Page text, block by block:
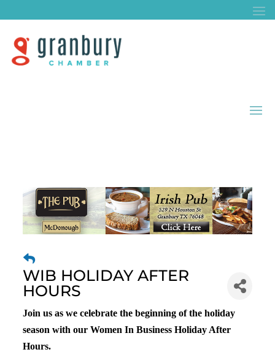
WIB HOLIDAY AFTER
HOURS
Join us as we celebrate the beginning of the holiday
season with our Women In Business Holiday After
Hours.